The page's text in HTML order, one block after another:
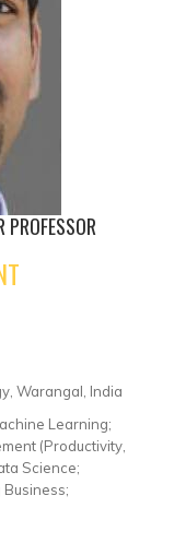
Warangal, India
Learning;
(Productivity,
Science;